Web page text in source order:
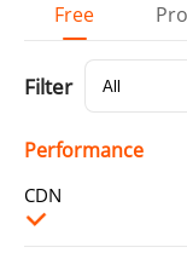
Free Pro
Filter
Performance
CDN